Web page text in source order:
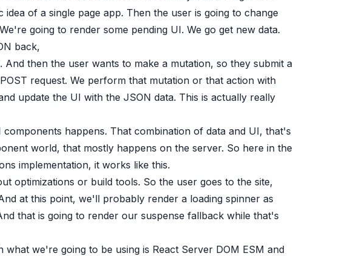
of a single page app. Then the user is going to change
going to render some pending UI. We go get new data.
back,
then the user wants to make a mutation, so they submit a
request. We perform that mutation or that action with
update the UI with the JSON data. This is actually really
happens. That combination of data and UI, that's
world, that mostly happens on the server. So here in the
implementation, it works like this.
optimizations or build tools. So the user goes to the site,
at this point, we'll probably render a loading spinner as
that is going to render our suspense fallback while that's
we're going to be using is React Server DOM ESM and